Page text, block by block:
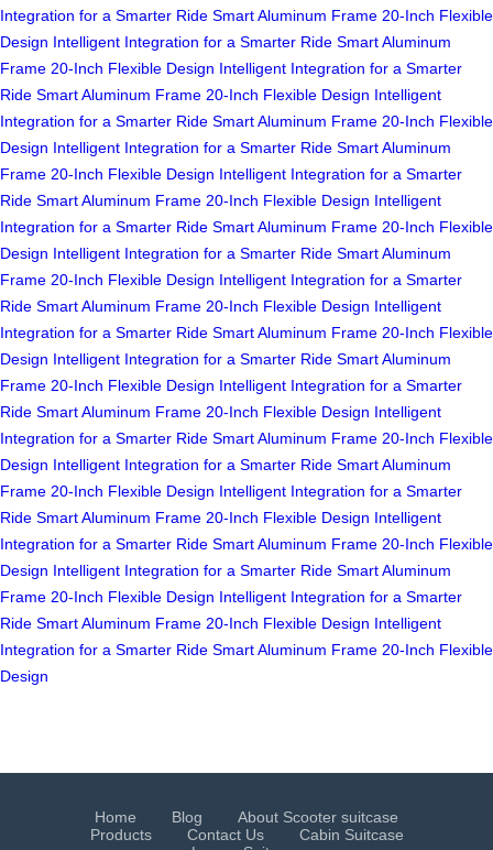
Integration for a Smarter Ride Smart Aluminum Frame 20-Inch Flexible
Design Intelligent Integration for a Smarter Ride Smart Aluminum
Frame 20-Inch Flexible Design Intelligent Integration for a Smarter
Ride Smart Aluminum Frame 20-Inch Flexible Design Intelligent
Integration for a Smarter Ride Smart Aluminum Frame 20-Inch Flexible
Design Intelligent Integration for a Smarter Ride Smart Aluminum
Frame 20-Inch Flexible Design Intelligent Integration for a Smarter
Ride Smart Aluminum Frame 20-Inch Flexible Design Intelligent
Integration for a Smarter Ride Smart Aluminum Frame 20-Inch Flexible
Design Intelligent Integration for a Smarter Ride Smart Aluminum
Frame 20-Inch Flexible Design Intelligent Integration for a Smarter
Ride Smart Aluminum Frame 20-Inch Flexible Design Intelligent
Integration for a Smarter Ride Smart Aluminum Frame 20-Inch Flexible
Design Intelligent Integration for a Smarter Ride Smart Aluminum
Frame 20-Inch Flexible Design Intelligent Integration for a Smarter
Ride Smart Aluminum Frame 20-Inch Flexible Design Intelligent
Integration for a Smarter Ride Smart Aluminum Frame 20-Inch Flexible
Design Intelligent Integration for a Smarter Ride Smart Aluminum
Frame 20-Inch Flexible Design Intelligent Integration for a Smarter
Ride Smart Aluminum Frame 20-Inch Flexible Design Intelligent
Integration for a Smarter Ride Smart Aluminum Frame 20-Inch Flexible
Design Intelligent Integration for a Smarter Ride Smart Aluminum
Frame 20-Inch Flexible Design Intelligent Integration for a Smarter
Ride Smart Aluminum Frame 20-Inch Flexible Design Intelligent
Integration for a Smarter Ride Smart Aluminum Frame 20-Inch Flexible
Design
Home Blog
About Scooter suitcase
Products
Contact Us
Cabin Suitcase